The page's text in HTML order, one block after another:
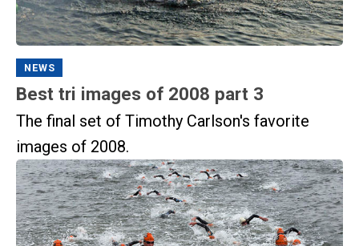
NEWS
Best tri images of 2008 part 3
The final set of Timothy Carlson's favorite
images of 2008.